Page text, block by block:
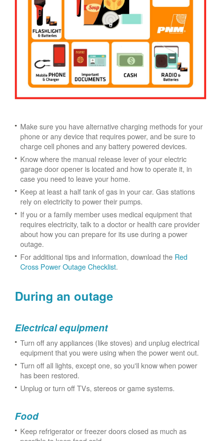
Make sure you have alternative charging methods for your
phone or any device that requires power, and be sure to
charge cell phones and any battery powered devices.
Know where the manual release lever of your electric
garage door opener is located and how to operate it, in
case you need to leave your home.
Keep at least a half tank of gas in your car. Gas stations
rely on electricity to power their pumps.
If you or a family member uses medical equipment that
requires electricity, talk to a doctor or health care provider
about how you can prepare for its use during a power
outage.
For additional tips and information, download the Red
Cross Power Outage Checklist.
During an outage
Electrical equipment
Turn off any appliances (like stoves) and unplug electrical
equipment that you were using when the power went out.
Turn off all lights, except one, so you'll know when power
has been restored.
Unplug or turn off TVs, stereos or game systems.
Food
Keep refrigerator or freezer doors closed as much as